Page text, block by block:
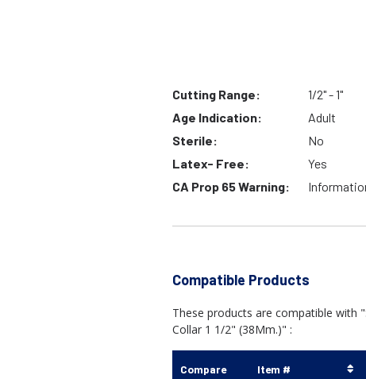
Cutting Range:
1/2" - 1"
Age Indication:
Adult
Sterile:
No
Latex- Free:
Yes
CA Prop 65 Warning:
Compatible Products
These products are compatible with
Collar 1 1/2" (38Mm.)" :
Compare Item #